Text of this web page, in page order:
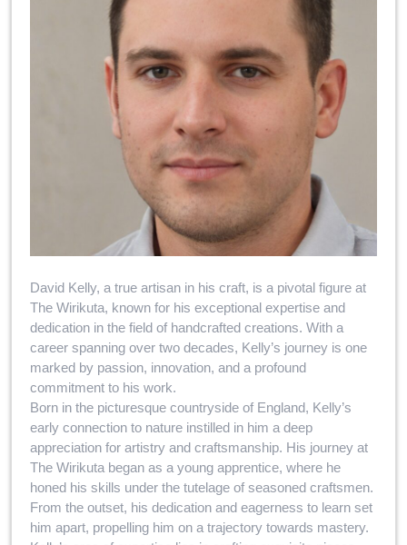
David Kelly, a true artisan in his craft, is a pivotal figure at
The Wirikuta, known for his exceptional expertise and
dedication in the field of handcrafted creations. With a
career spanning over two decades, Kelly’s journey is one
marked by passion, innovation, and a profound
commitment to his work.
Born in the picturesque countryside of England, Kelly’s
early connection to nature instilled in him a deep
appreciation for artistry and craftsmanship. His journey at
The Wirikuta began as a young apprentice, where he
honed his skills under the tutelage of seasoned craftsmen.
From the outset, his dedication and eagerness to learn set
him apart, propelling him on a trajectory towards mastery.